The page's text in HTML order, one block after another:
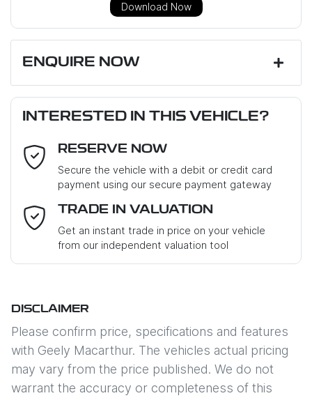
Download Now
ENQUIRE NOW
Last Name*
Email Address*
Mobile Number*
Comments
INTERESTED IN THIS VEHICLE?
RESERVE NOW
Secure the vehicle with a debit or credit card
payment using our secure payment gateway
TRADE IN VALUATION
Get an instant trade in price on your vehicle
from our independent valuation tool
DISCLAIMER
Please confirm price, specifications and features
with Geely Macarthur. The vehicles actual pricing
may vary from the price published. We do not
warrant the accuracy or completeness of this